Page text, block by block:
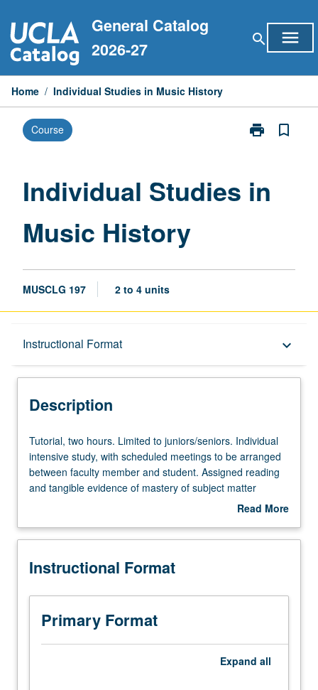
to
content
General Catalog
2026-27
search menu
Home / Individual Studies in Music History
Course print
Print
Music
bookmark_border
Individual Studies in
Music History
MUSCLG 197 2 to 4 units
Instructional Format keyboard_arrow_down
Description
Description
Tutorial,
two
hours.
Limited
Individual
study,
scheduled
meetings
Tutorial, two hours. Limited to juniors/seniors. Individual
intensive study, with scheduled meetings to be arranged
between faculty member and student. Assigned reading
and tangible evidence of mastery of subject matter
required. May be repeated for credit. Individual contract
Read More
Description
Instructional Format
Primary Format
Expand all